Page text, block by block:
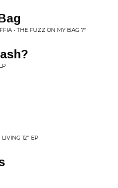
• THE FUZZ ON MY BAG 7"
12" EP